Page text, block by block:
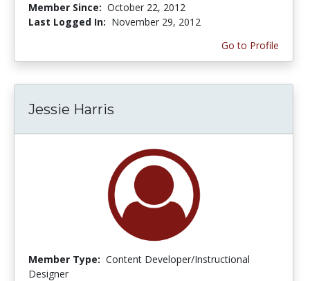
Member Since: October 22, 2012
Last Logged In: November 29, 2012
Go to Profile
Jessie Harris
Member Type: Content Developer/Instructional
Designer